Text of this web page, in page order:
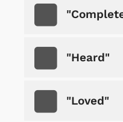
"Heard"
"Loved"